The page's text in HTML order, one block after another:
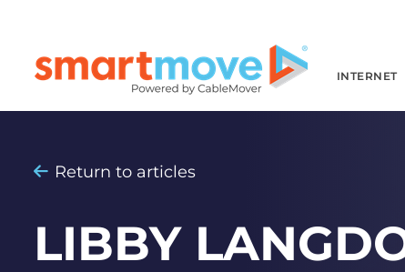
INTERNET
Return to articles
LIBBY